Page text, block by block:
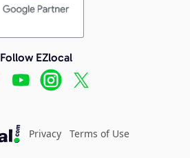
Follow EZlocal
Privacy Terms of Use